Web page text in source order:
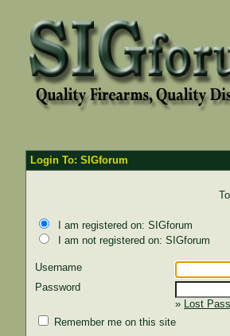
Login To: SIGforum
I am registered on: SIGforum
I am not registered on: SIGforum
Username
Password
» Lost
Remember me on this site